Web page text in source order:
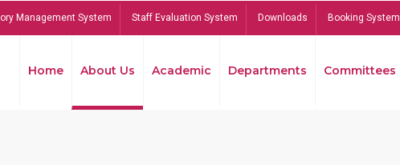
Management System Staff Evaluation System Downloads Booking System
Home About Us Academic Departments Committees